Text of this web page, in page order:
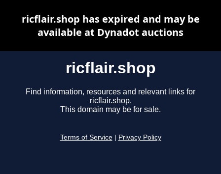
ricflair.shop
Find information, resources and relevant links for
ricflair.shop.
This domain may be for sale.
Terms of Service Privacy Policy
ricflair.shop has expired and may be
available at Dynadot auctions